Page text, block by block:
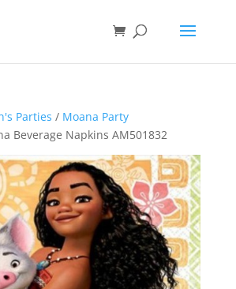
Parties / Moana Party
Beverage Napkins AM501832